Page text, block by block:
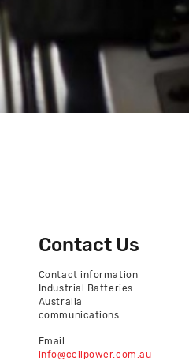
Contact Us
Contact information
Industrial Batteries
Australia
communications
Email:
info@ceilpower.com.au